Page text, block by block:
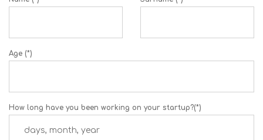
Age (*)
How long have you been working on your startup?(*)